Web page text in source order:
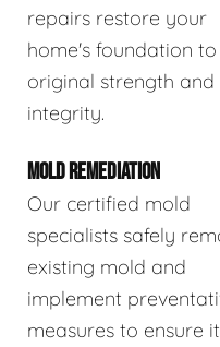
repairs restore your
home's foundation
original strength and
integrity.
MOLD REMEDIATION
Our certified mold
specialists safely
existing mold and
implement
measures to ensure it